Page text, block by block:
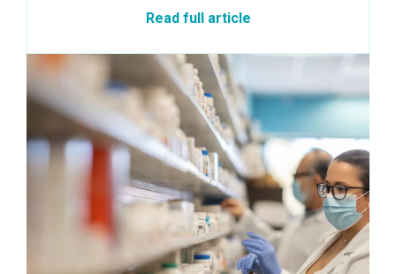
Read full article